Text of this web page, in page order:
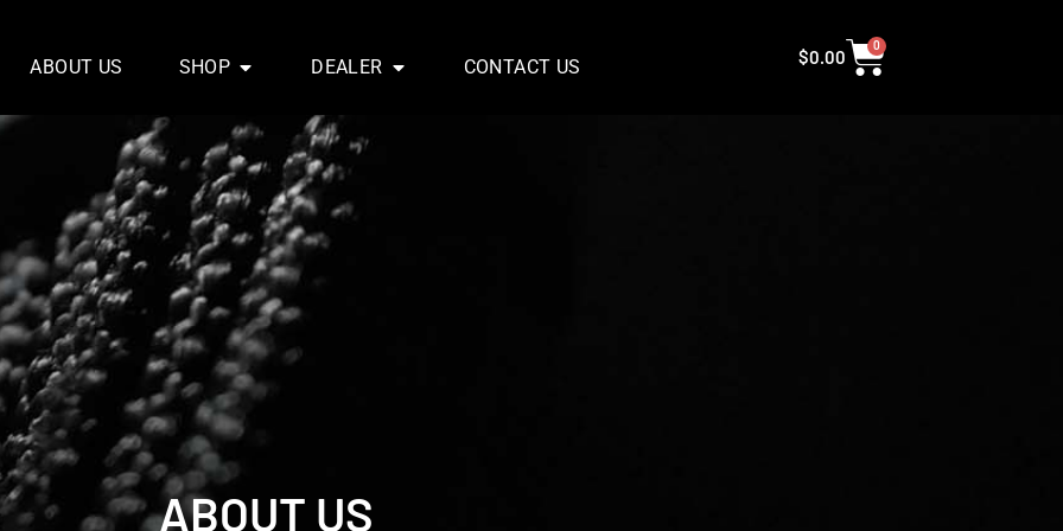
ABOUT US SHOP DEALER CONTACT US $0.00
0
ABOUT US